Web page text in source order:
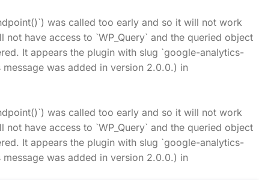
was called too early and so it will not work
have access to `WP_Query` and the queried object
It appears the plugin with slug `google-analytics-
was added in version 2.0.0.) in
was called too early and so it will not work
have access to `WP_Query` and the queried object
It appears the plugin with slug `google-analytics-
was added in version 2.0.0.) in